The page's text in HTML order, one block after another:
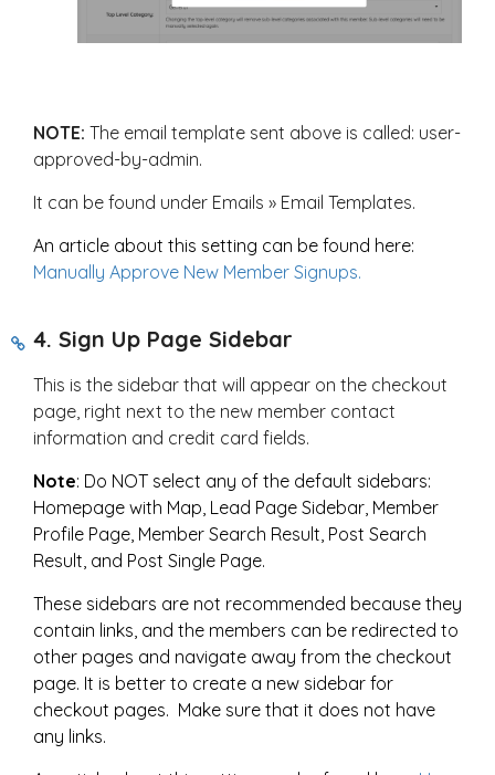
NOTE: The email template sent above is called: user-
approved-by-admin.
It can be found under Emails » Email Templates.
An article about this setting can be found here:
Manually Approve New Member Signups.
4. Sign Up Page Sidebar
This is the sidebar that will appear on the checkout
page, right next to the new member contact
information and credit card fields.
Note: Do NOT select any of the default sidebars:
Homepage with Map, Lead Page Sidebar, Member
Profile Page, Member Search Result, Post Search
Result, and Post Single Page.
These sidebars are not recommended because they
contain links, and the members can be redirected to
other pages and navigate away from the checkout
page. It is better to create a new sidebar for
checkout pages. Make sure that it does not have
any links.